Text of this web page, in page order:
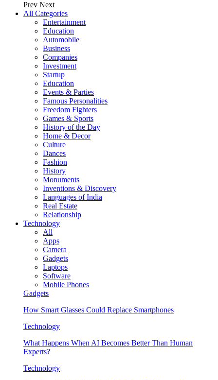
Prev Next
All Categories
Entertainment
Education
Automobile
Business
Companies
Investment
Startup
Education
Events & Parties
Famous Personalities
Freedom Fighters
Games & Sports
History of the Day
Home & Decor
Culture
Dances
Fashion
History
Monuments
Inventions & Discovery
Languages of India
Real Estate
Relationship
Technology
All
Apps
Camera
Gadgets
Laptops
Software
Mobile Phones
Gadgets
How Smart Glasses Could Replace Smartphones
Technology
What Happens When AI Becomes Better Than Human
Experts?
Technology